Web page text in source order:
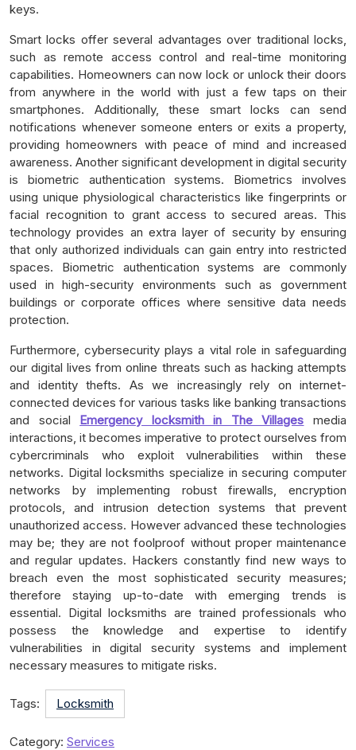
keys.
Smart locks offer several advantages over traditional locks,
such as remote access control and real-time monitoring
capabilities. Homeowners can now lock or unlock their doors
from anywhere in the world with just a few taps on their
smartphones. Additionally, these smart locks can send
notifications whenever someone enters or exits a property,
providing homeowners with peace of mind and increased
awareness. Another significant development in digital security
is biometric authentication systems. Biometrics involves
using unique physiological characteristics like fingerprints or
facial recognition to grant access to secured areas. This
technology provides an extra layer of security by ensuring
that only authorized individuals can gain entry into restricted
spaces. Biometric authentication systems are commonly
used in high-security environments such as government
buildings or corporate offices where sensitive data needs
protection.
Furthermore, cybersecurity plays a vital role in safeguarding
our digital lives from online threats such as hacking attempts
and identity thefts. As we increasingly rely on internet-
connected devices for various tasks like banking transactions
and social Emergency locksmith in The Villages media
interactions, it becomes imperative to protect ourselves from
cybercriminals who exploit vulnerabilities within these
networks. Digital locksmiths specialize in securing computer
networks by implementing robust firewalls, encryption
protocols, and intrusion detection systems that prevent
unauthorized access. However advanced these technologies
may be; they are not foolproof without proper maintenance
and regular updates. Hackers constantly find new ways to
breach even the most sophisticated security measures;
therefore staying up-to-date with emerging trends is
essential. Digital locksmiths are trained professionals who
possess the knowledge and expertise to identify
vulnerabilities in digital security systems and implement
necessary measures to mitigate risks.
Tags: Locksmith
Category: Services